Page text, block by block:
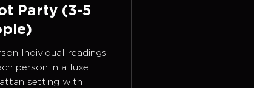
Party (3-5
Individual readings
person in a luxe
setting with